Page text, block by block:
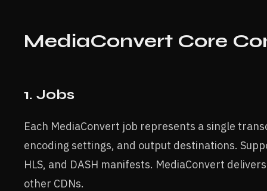
MediaConvert Core
1. Jobs
Each MediaConvert job represents a single
encoding settings, and output destinations.
HLS, and DASH manifests. MediaConvert
other CDNs.